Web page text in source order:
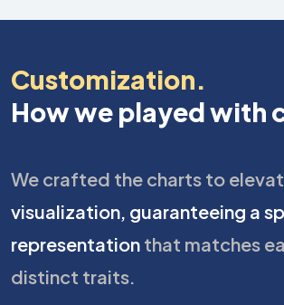
Customization.
How we played with
We crafted the charts to
visualization, guaranteeing a
representation that matches
distinct traits.